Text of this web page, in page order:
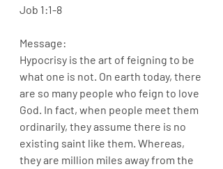
Job 1:1-8
Message:
Hypocrisy is the art of feigning to be
what one is not. On earth today, there
are so many people who feign to love
God. In fact, when people meet them
ordinarily, they assume there is no
existing saint like them. Whereas,
they are million miles away from the